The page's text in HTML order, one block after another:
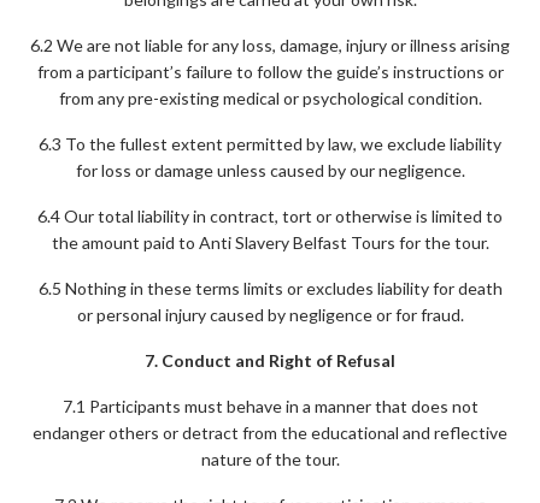
6.2 We are not liable for any loss, damage, injury or illness arising
from a participant’s failure to follow the guide’s instructions or
from any pre-existing medical or psychological condition.
6.3 To the fullest extent permitted by law, we exclude liability
for loss or damage unless caused by our negligence.
6.4 Our total liability in contract, tort or otherwise is limited to
the amount paid to Anti Slavery Belfast Tours for the tour.
6.5 Nothing in these terms limits or excludes liability for death
or personal injury caused by negligence or for fraud.
7. Conduct and Right of Refusal
7.1 Participants must behave in a manner that does not
endanger others or detract from the educational and reflective
nature of the tour.